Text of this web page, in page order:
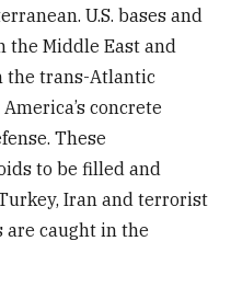
U.S. bases and
the Middle East and
the trans-Atlantic
concrete
These
to be filled and
Iran and terrorist
are caught in the